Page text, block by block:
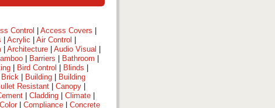
Control Access Covers
Acrylic Air Control
Architecture Audio Visual
Barriers Bathroom
Bird Control Blinds
Brick Building
Building
Resistant Canopy
Cladding Climate
Color| Compliance
Concrete